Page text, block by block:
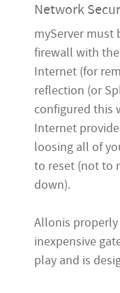
Network
myServer must
firewall with
Internet (for
reflection (or
configured this
Internet
loosing all of
to reset (not to
down).
Allonis
inexpensive
play and is